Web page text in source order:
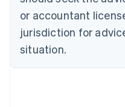
or accountant
jurisdiction for
situation.
Denmark
English
Estonia
Finland
EnglishSvenska